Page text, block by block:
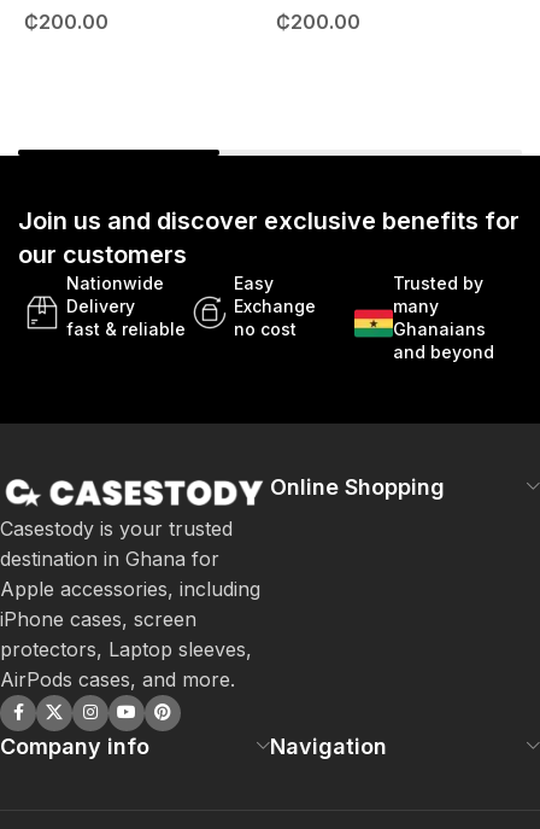
₵200.00
49mm
₵200.00
Join us and discover exclusive benefits for
our customers
Nationwide
Delivery
fast & reliable
Easy
Exchange
no cost
Trusted by
many
Ghanaians
and beyond
Casestody is your trusted
destination in Ghana for
Apple accessories, including
iPhone cases, screen
protectors, Laptop sleeves,
AirPods cases, and more.
Online Shopping
Company info Navigation